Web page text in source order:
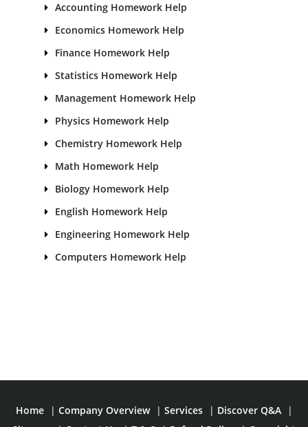
Accounting Homework Help
Economics Homework Help
Finance Homework Help
Statistics Homework Help
Management Homework Help
Physics Homework Help
Chemistry Homework Help
Math Homework Help
Biology Homework Help
English Homework Help
Engineering Homework Help
Computers Homework Help
Home | Company Overview | Services | Discover Q&A
|